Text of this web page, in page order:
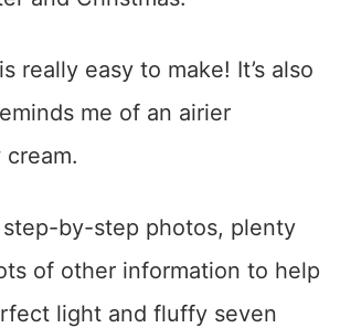
really easy to make! It’s also
me of an airier
cream.
step-by-step photos, plenty
of other information to help
light and fluffy seven